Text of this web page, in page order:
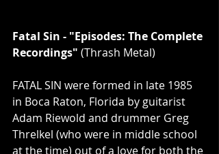
Fatal Sin - "Episodes: The Complete
Recordings" (Thrash Metal)
FATAL SIN were formed in late 1985
in Boca Raton, Florida by guitarist
Adam Riewold and drummer Greg
Threlkel (who were in middle school
at the time) out of a love for both the